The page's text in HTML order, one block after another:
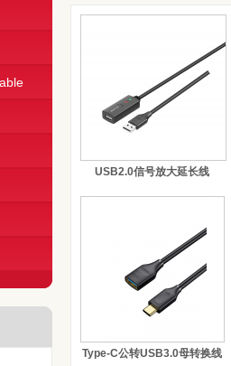
USB2.0信号放大延长线
Type-C公转USB3.0母转换线